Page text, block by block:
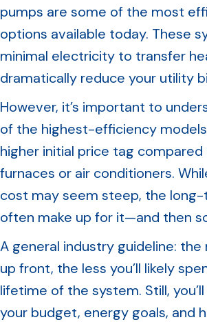
pumps are some of the most
options available today. These
minimal electricity to transfer
dramatically reduce your utility
However, it’s important to
of the highest-efficiency
higher initial price tag
furnaces or air conditioners.
cost may seem steep, the
often make up for it—and then
A general industry guideline:
up front, the less you’ll likely
lifetime of the system. Still,
your budget, energy goals, and